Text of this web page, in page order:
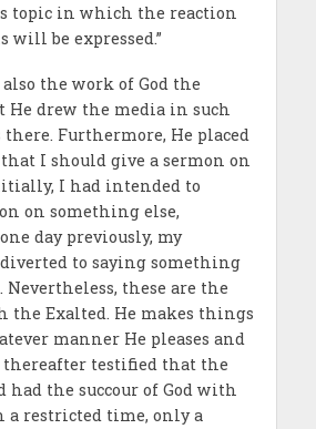
topic in which the reaction
will be expressed.”
the work of God the
He drew the media in such
Furthermore, He placed
I should give a sermon on
I had intended to
on something else,
day previously, my
to saying something
Nevertheless, these are the
the Exalted. He makes things
manner He pleases and
thereafter testified that the
had the succour of God with
restricted time, only a